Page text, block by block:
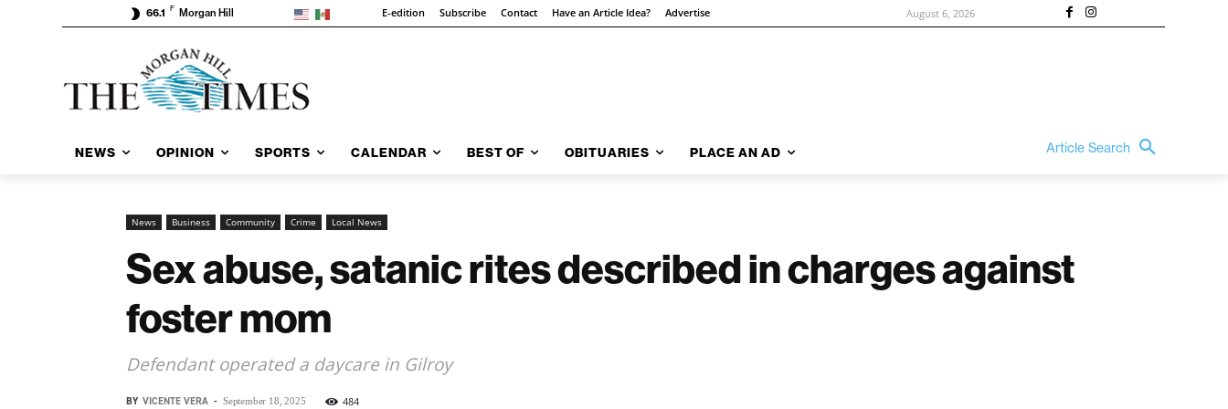
66.1 F Morgan Hill E-edition Subscribe Contact Have an Article Idea? Advertise August 6, 2026
NEWS OPINION SPORTS CALENDAR BEST OF OBITUARIES PLACE AN AD Article Search
News Business Community Crime Local News
Sex abuse, satanic rites described in charges against
foster mom
Defendant operated a daycare in Gilroy
BY VICENTE VERA - September 18, 2025 484